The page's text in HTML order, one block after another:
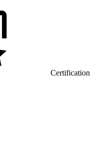
Certification